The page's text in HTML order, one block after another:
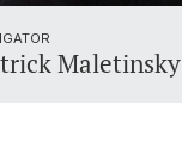
Maletinsky